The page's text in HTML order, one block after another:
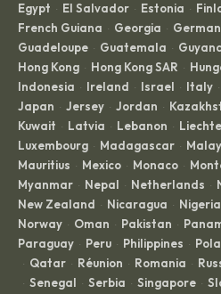
Egypt · El Salvador · Estonia ·
French Guiana · Georgia ·
Guadeloupe · Guatemala ·
Hong Kong · Hong Kong SAR ·
Indonesia · Ireland · Israel · Italy ·
Japan · Jersey · Jordan ·
Kuwait · Latvia · Lebanon ·
Luxembourg · Madagascar ·
Mauritius · Mexico · Monaco ·
Myanmar · Nepal · Netherlands ·
New Zealand · Nicaragua · Nigeria
Norway · Oman · Pakistan ·
Paraguay · Peru · Philippines ·
· Qatar · Réunion · Romania ·
· Senegal · Serbia · Singapore ·